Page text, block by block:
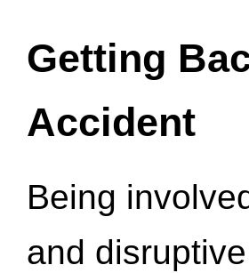
Getting
Accident
Being
and